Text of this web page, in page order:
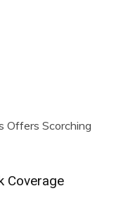
Offers Scorching
Coverage